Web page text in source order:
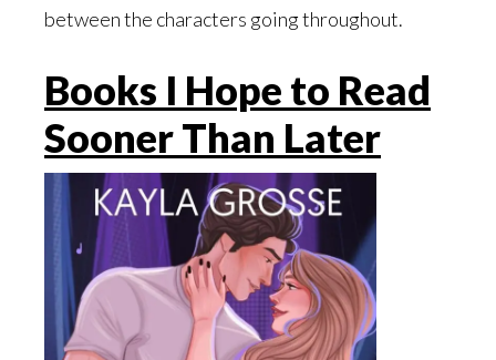
between the characters going throughout.
Books I Hope to Read
Sooner Than Later